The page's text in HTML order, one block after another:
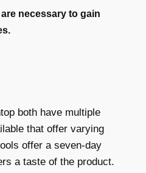
necessary to gain
both have multiple
that offer varying
offer a seven-day
a taste of the product.